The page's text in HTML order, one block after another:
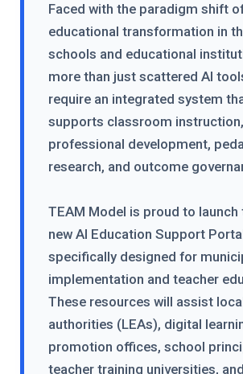
Faced with the paradigm shift
educational transformation in
schools and educational
more than just scattered AI
require an integrated system
supports classroom
professional development,
research, and outcome
TEAM Model is proud to launch
new AI Education Support
specifically designed for
implementation and teacher
These resources will assist
authorities (LEAs), digital
promotion offices, school
teacher training universities,